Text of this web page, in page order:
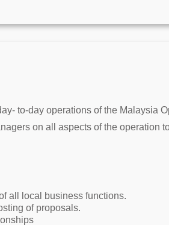
to-day operations of the Malaysia
on all aspects of the operation
all local business functions.
of proposals.